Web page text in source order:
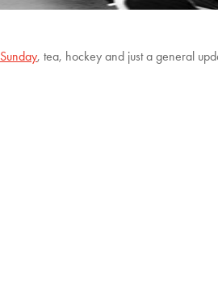
Sunday, tea, hockey and just a general